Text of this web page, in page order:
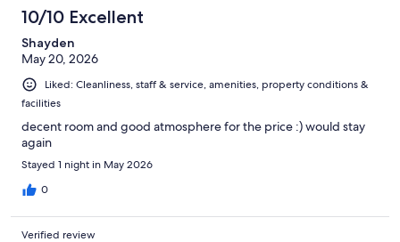
10/10 Excellent
Shayden
May 20, 2026
Liked: Cleanliness, staff & service, amenities, property conditions &
facilities
decent room and good atmosphere for the price :) would stay
again
Stayed 1 night in May 2026
0
Verified review